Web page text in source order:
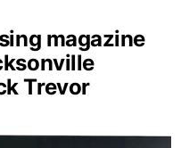
magazine
Trevor